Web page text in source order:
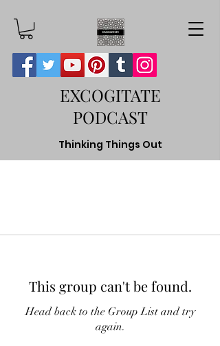
EXCOGITATE
PODCAST
Thinking Things Out
This group can't be found.
Head back to the Group List and try
again.